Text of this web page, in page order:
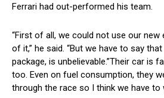
Ferrari had out-performed his team.
“First of all, we could not use our new
of it,” he said. “But we have to say that
package, is unbelievable.”Their car is
too. Even on fuel consumption, they
through the race so I think we have to